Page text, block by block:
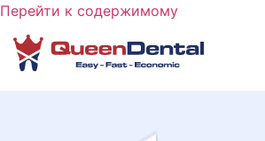
Перейти к содержимому